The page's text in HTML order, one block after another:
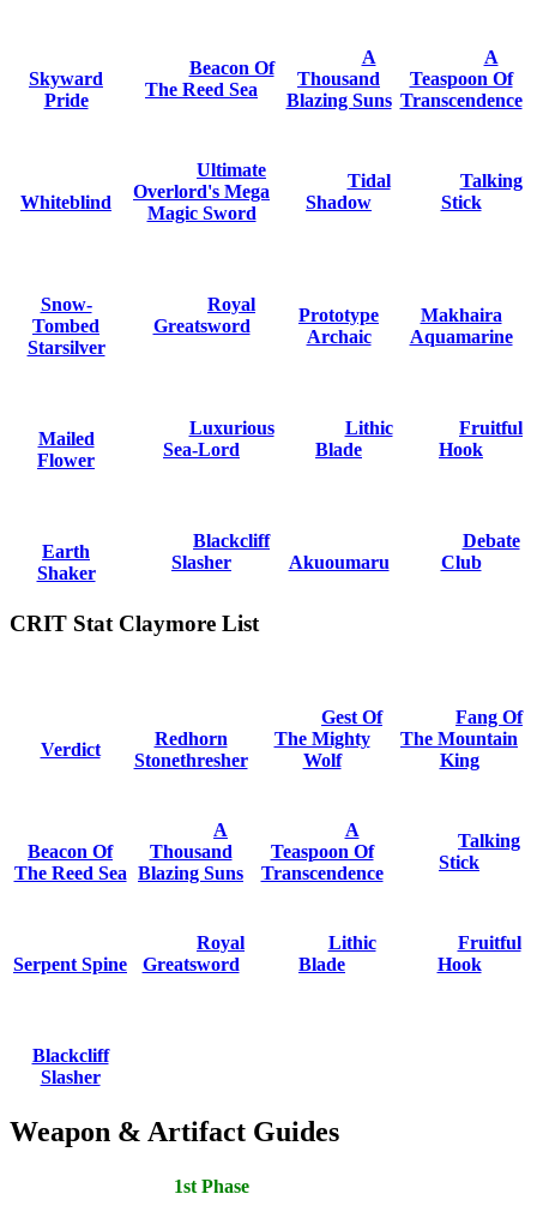
Skyward
Pride
Beacon Of
The Reed Sea
A
Thousand
Blazing Suns
A
Teaspoon Of
Transcendence
Whiteblind
Ultimate
Overlord's Mega
Magic Sword
Tidal
Shadow
Talking
Stick
Snow-
Tombed
Starsilver
Royal
Greatsword
Prototype
Archaic
Makhaira
Aquamarine
Mailed
Flower
Luxurious
Sea-Lord
Lithic
Blade
Fruitful
Hook
Earth
Shaker
Blackcliff
Slasher
Akuoumaru
Debate
Club
CRIT Stat Claymore List
Verdict
Redhorn
Stonethresher
Gest Of
The Mighty
Wolf
Fang Of
The Mountain
King
Beacon Of
The Reed Sea
A
Thousand
Blazing Suns
A
Teaspoon Of
Transcendence
Talking
Stick
Serpent Spine
Royal
Greatsword
Lithic
Blade
Fruitful
Hook
Blackcliff
Slasher
Weapon & Artifact Guides
1st Phase